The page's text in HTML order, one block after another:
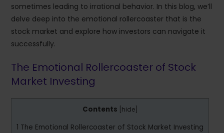
sometimes leading to irrational behavior. In this blog, we’ll
delve deep into the emotional rollercoaster that is the
stock market and explore how investors can navigate it
successfully.
The Emotional Rollercoaster of Stock
Market Investing
Contents hide]
1 The Emotional Rollercoaster of Stock Market Investing